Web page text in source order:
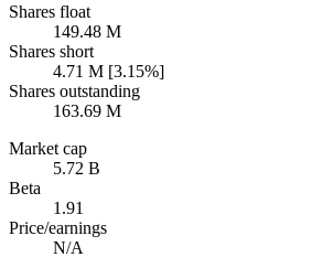
Shares float
149.48 M
Shares short
4.71 M [3.15%]
Shares outstanding
163.69 M
Market cap
5.72 B
Beta
1.91
Price/earnings
N/A